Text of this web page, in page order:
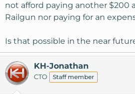
not afford paying another $200
Railgun nor paying for an
Is that possible in the near
KH-Jonathan
CTO Staff member